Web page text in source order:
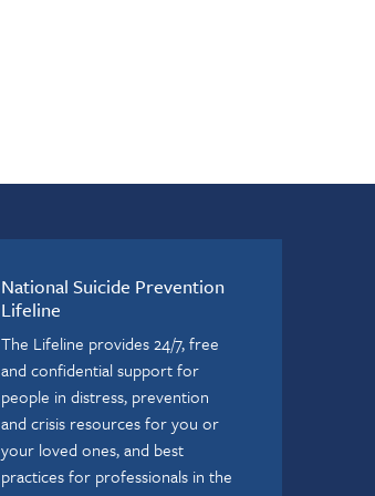
National Suicide Prevention
Lifeline
The Lifeline provides 24/7, free
and confidential support for
people in distress, prevention
and crisis resources for you or
your loved ones, and best
practices for professionals in the